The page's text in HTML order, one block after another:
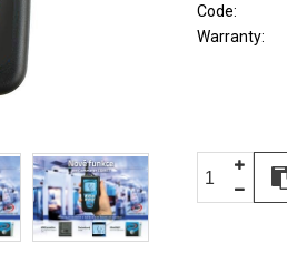
Code
Warranty